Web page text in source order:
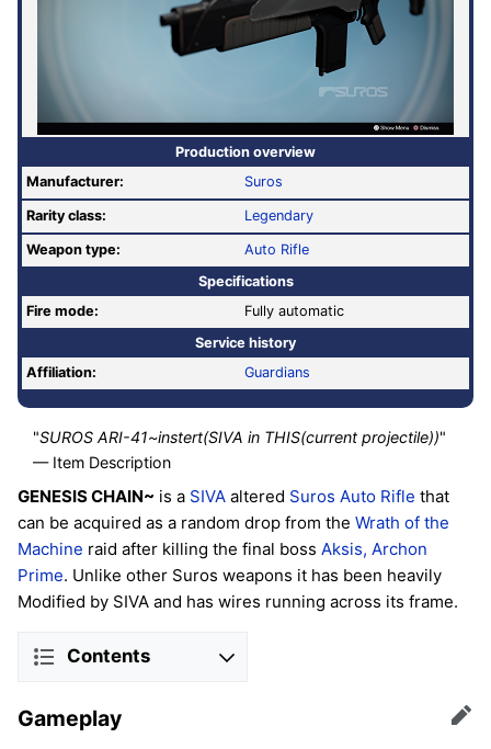
Production overview
Manufacturer:
Suros
Rarity class: Legendary
Weapon type:
Auto Rifle
Specifications
Fire mode:
Fully automatic
Service history
Affiliation:
Guardians
"SUROS ARI-41~instert(SIVA in THIS(current projectile))"
— Item Description
GENESIS CHAIN~ is a SIVA altered Suros Auto Rifle that
can be acquired as a random drop from the Wrath of the
Machine raid after killing the final boss Aksis, Archon
Prime. Unlike other Suros weapons it has been heavily
Modified by SIVA and has wires running across its frame.
Contents
Gameplay Edit